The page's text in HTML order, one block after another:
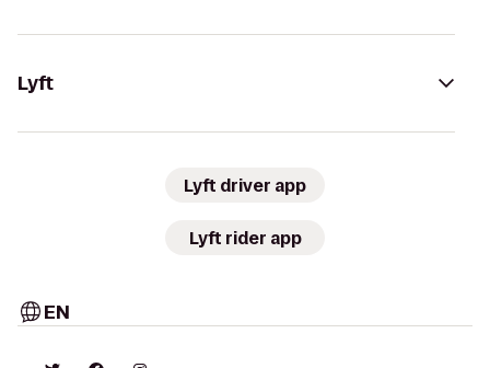
Lyft
Lyft driver app
Lyft rider app
EN